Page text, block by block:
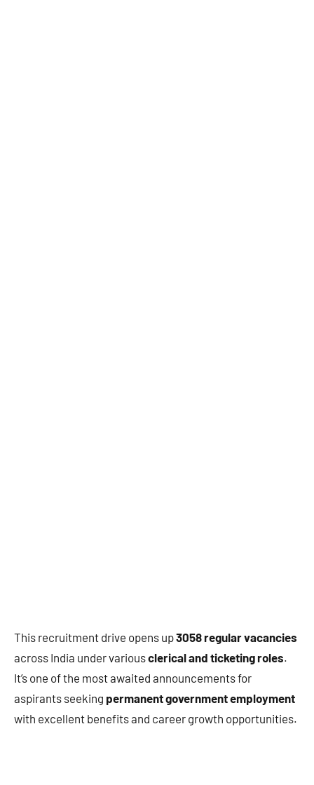
This recruitment drive opens up3058 regular vacancies
across India under variousclerical and ticketing roles.
It’s one of the most awaited announcements for
aspirants seeking permanent government employment
with excellent benefits and career growth opportunities.